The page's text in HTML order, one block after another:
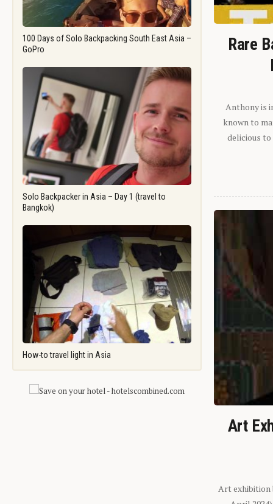
100 Days of Solo Backpacking South East Asia –
GoPro
Solo Backpacker in Asia – Day 1 (travel to
Bangkok)
How-to travel light in Asia
Rare
Anthony is
known to
delicious to
Art
Art exhibition